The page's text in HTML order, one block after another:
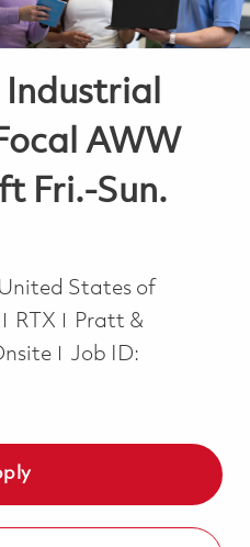
Industrial
AWW
Fri.-Sun.
States of
RTX
Pratt &
Job ID: